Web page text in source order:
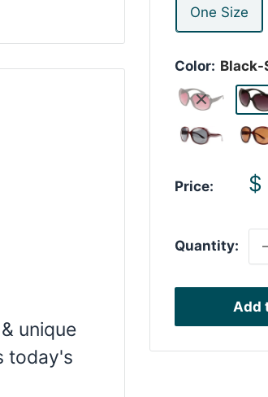
One Size
Color: Black-
Price: $
Quantity:
Add
unique
today's